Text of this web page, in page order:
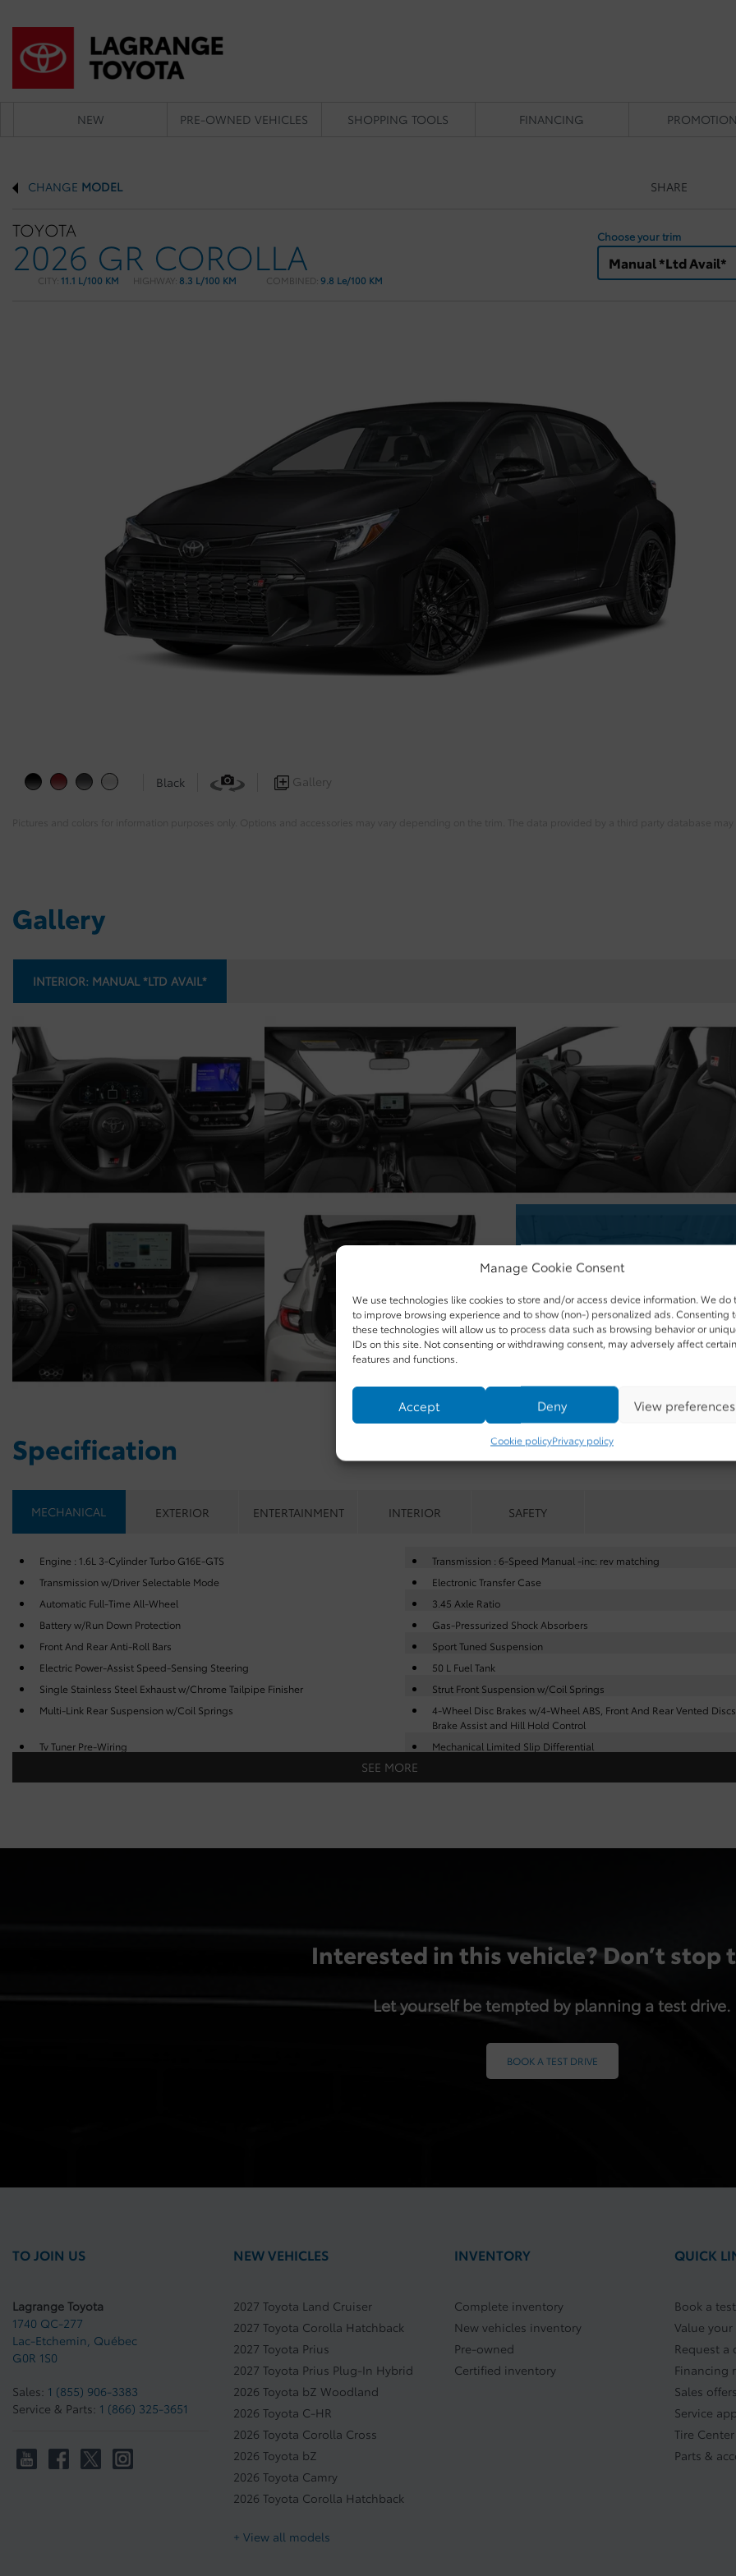
Manage Cookie Consent
We use technologies like cookies to store and/or access device information. We do
to improve browsing experience and to show (non-) personalized ads. Consenting
these technologies will allow us to process data such as browsing behavior or
IDs on this site. Not consenting or withdrawing consent, may adversely affect certain
features and functions.
Accept Deny View preferences
Cookie policyPrivacy policy
NEW PRE-OWNED VEHICLES SHOPPING TOOLS FINANCING
CHANGE MODEL SHARE
TOYOTA
2026 GR COROLLA
CITY: 11.1 L/100 KM HIGHWAY: 8.3 L/100 KM COMBINED: 9.8 Le/100 KM
Choose your trim
Manual *Ltd Avail*
Black Gallery
Gallery
INTERIOR: MANUAL *LTD AVAIL*
Specification
MECHANICAL EXTERIOR ENTERTAINMENT INTERIOR SAFETY
Engine : 1.6L 3-Cylinder Turbo G16E-GTS
Transmission : 6-Speed Manual -inc: rev matching
Transmission w/Driver Selectable Mode
Electronic Transfer Case
Automatic Full-Time All-Wheel
3.45 Axle Ratio
Battery w/Run Down Protection
Gas-Pressurized Shock Absorbers
Front And Rear Anti-Roll Bars
Sport Tuned Suspension
Electric Power-Assist Speed-Sensing Steering
50 L Fuel Tank
Single Stainless Steel Exhaust w/Chrome Tailpipe Finisher
Strut Front Suspension w/Coil Springs
Multi-Link Rear Suspension w/Coil Springs
4-Wheel Disc Brakes w/4-Wheel ABS, Front And Rear Vented
Brake Assist and Hill Hold Control
Tv Tuner Pre-Wiring
Mechanical Limited Slip Differential
SEE MORE
Interested in this vehicle? Don’t stop
Let yourself be tempted by planning a test drive.
BOOK A TEST DRIVE
TO JOIN US
Lagrange Toyota
1740 QC-277
Lac-Etchemin Québec
G0R 1S0
Sales: 1 (855) 906-3383
Service & Parts: 1 (866) 325-3651
NEW VEHICLES
2027 Toyota Land Cruiser
2027 Toyota Corolla Hatchback
2027 Toyota Prius
2027 Toyota Prius Plug-In Hybrid
2026 Toyota bZ Woodland
2026 Toyota C-HR
2026 Toyota Corolla Cross
2026 Toyota bZ
2026 Toyota Camry
2026 Toyota Corolla Hatchback
+ View all models
INVENTORY
Complete inventory
New vehicles inventory
Pre-owned
Certified inventory
QUICK
Book a
Value
Request a
Financing
Sales
Service
Tire Center
Parts &